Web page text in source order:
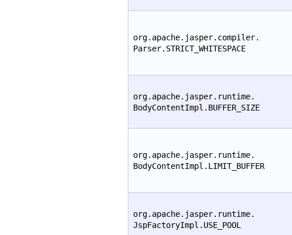
org.apache.jasper.compiler.
Parser.STRICT_WHITESPACE
org.apache.jasper.runtime.
BodyContentImpl.BUFFER_SIZE
org.apache.jasper.runtime.
BodyContentImpl.LIMIT_BUFFER
org.apache.jasper.runtime.
JspFactoryImpl.USE_POOL